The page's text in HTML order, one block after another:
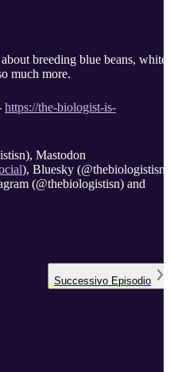
breeding blue beans, white
much more.
https://the-biologist-is-
Mastodon
), Bluesky
(@thebiologistisn) and
Successivo Episodio